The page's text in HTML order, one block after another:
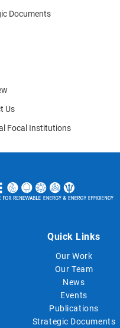
Documents
Us
Focal Institutions
Quick Links
Our Work
Our Team
News
Events
Publications
Strategic Documents